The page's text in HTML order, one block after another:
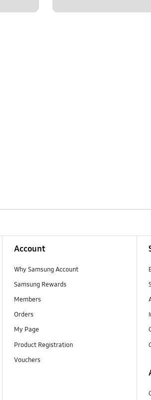
Account
Why Samsung Account
Samsung Rewards
Members
Orders
My Page
Product Registration
Vouchers